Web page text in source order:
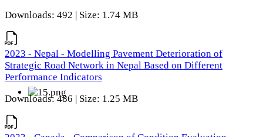
Downloads: 492 | Size: 1.74 MB
2023 - Nepal - Modelling Pavement Deterioration of
Strategic Road Network in Nepal Based on Different
Performance Indicators
Downloads: 486 | Size: 1.25 MB